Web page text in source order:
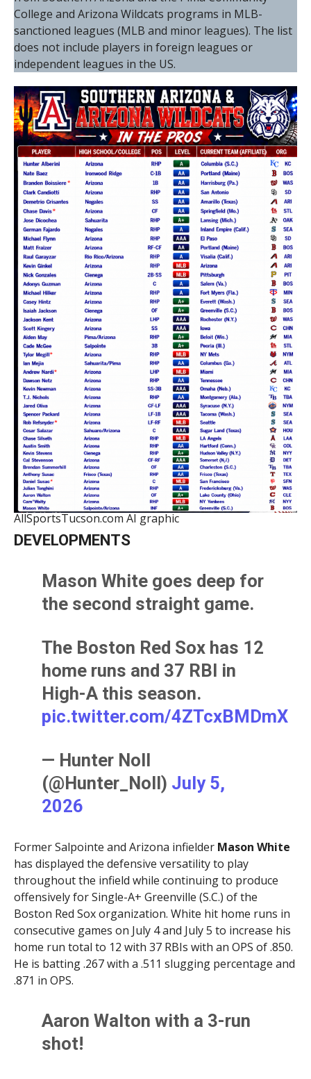
College and Arizona Wildcats programs in MLB-
sanctioned leagues (MLB and minor leagues). The list
does not include players in foreign leagues or
independent leagues in the US.
AllSportsTucson.com AI graphic
DEVELOPMENTS
Mason White goes deep for
the second straight game.
The Boston Red Sox has 12
home runs and 37 RBI in
High-A this season.
pic.twitter.com/4ZTcxBMDmX
— Hunter Noll
(@Hunter_Noll) July 5,
2026
Former Salpointe and Arizona infielder Mason White
has displayed the defensive versatility to play
throughout the infield while continuing to produce
offensively for Single-A+ Greenville (S.C.) of the
Boston Red Sox organization. White hit home runs in
consecutive games on July 4 and July 5 to increase his
home run total to 12 with 37 RBIs with an OPS of .850.
He is batting .267 with a .511 slugging percentage and
.871 in OPS.
Aaron Walton with a 3-run
shot!